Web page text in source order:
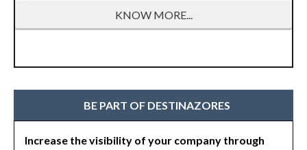
KNOW MORE...
BE PART OF DESTINAZORES
Increase the visibility of your company through